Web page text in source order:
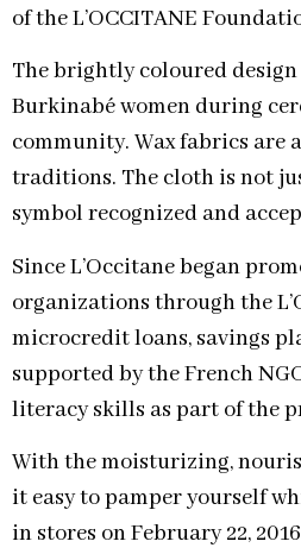
of the L’OCCITANE
The brightly coloured
Burkinabé women during
community. Wax fabrics are
traditions. The cloth is not
symbol recognized and
Since L’Occitane began
organizations through the
microcredit loans, savings
supported by the French
literacy skills as part of the
With the moisturizing,
it easy to pamper yourself
in stores on February 22,